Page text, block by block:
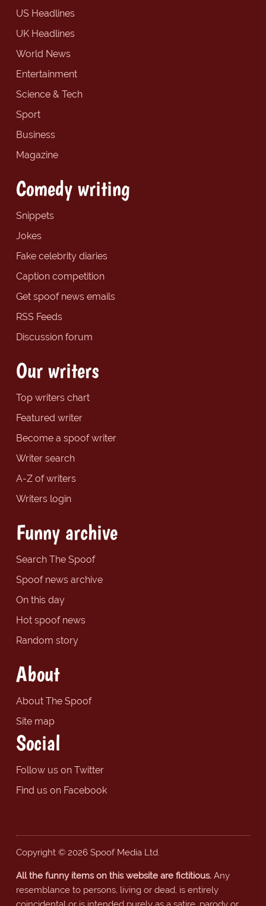
US Headlines
UK Headlines
World News
Entertainment
Science & Tech
Sport
Business
Magazine
Comedy writing
Snippets
Jokes
Fake celebrity diaries
Caption competition
Get spoof news emails
RSS Feeds
Discussion forum
Our writers
Top writers chart
Featured writer
Become a spoof writer
Writer search
A-Z of writers
Writers login
Funny archive
Search The Spoof
Spoof news archive
On this day
Hot spoof news
Random story
About
About The Spoof
Site map
Social
Follow us on Twitter
Find us on Facebook
Copyright © 2026 Spoof Media Ltd.
All the funny items on this website are fictitious.Any
resemblance to persons, living or dead, is entirely